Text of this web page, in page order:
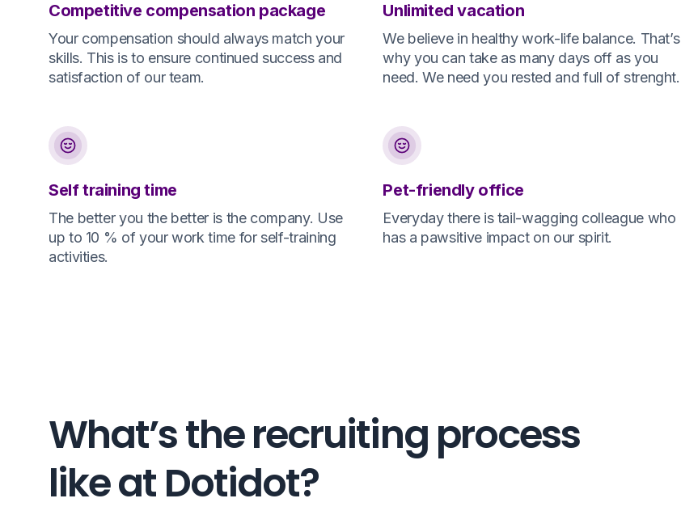
Competitive compensation package
Your compensation should always match your
skills. This is to ensure continued success and
satisfaction of our team.
Unlimited vacation
We believe in healthy work-life balance. That’s
why you can take as many days off as you
need. We need you rested and full of strenght.
Self training time
The better you the better is the company. Use
up to 10 % of your work time for self-training
activities.
Pet-friendly office
Everyday there is tail-wagging colleague who
has a pawsitive impact on our spirit.
What’s the recruiting process
like at Dotidot?